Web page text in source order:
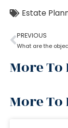
Estate
PREVIOUS
More
More